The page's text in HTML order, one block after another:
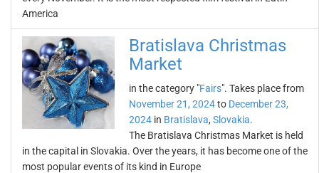
America
Bratislava Christmas
Market
in the category "Fairs". Takes place from
November 21, 2024to December 23,
2024 in Bratislava, Slovakia.
The Bratislava Christmas Market is held
in the capital in Slovakia. Over the years, it has become one of the
most popular events of its kind in Europe